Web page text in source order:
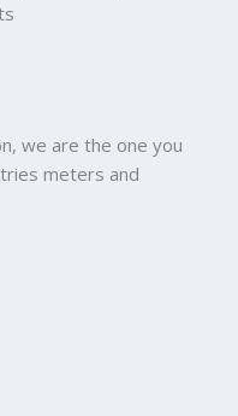
we are the one you
meters and